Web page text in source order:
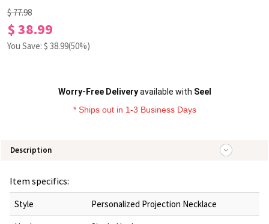
$ 77.98
$ 38.99
You Save: $ 38.99(50%)
Worry-Free Deliveryavailable with Seel
* Ships out in 1-3 Business Days
Description
Item specifics:
Style
Personalized Projection Necklace